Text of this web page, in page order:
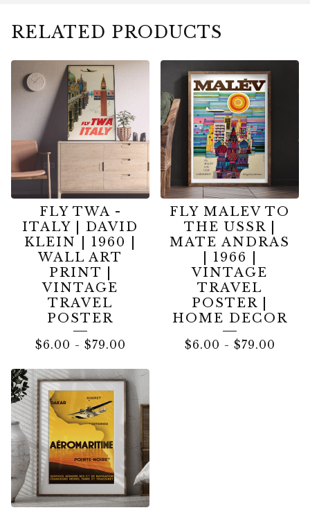
RELATED PRODUCTS
FLY TWA -
ITALY | DAVID
KLEIN | 1960 |
WALL ART
PRINT |
VINTAGE
TRAVEL
POSTER
$6.00 - $79.00
FLY MALEV TO
THE USSR |
MATE ANDRAS
| 1966 |
VINTAGE
TRAVEL
POSTER |
HOME DECOR
$6.00 - $79.00